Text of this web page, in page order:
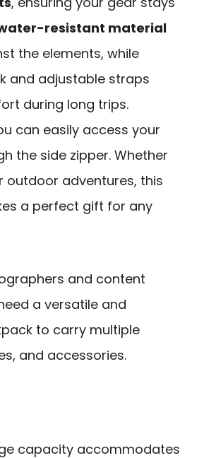
resistant material
the elements, while
and adjustable straps
during long trips.
can easily access your
the side zipper. Whether
outdoor adventures, this
a perfect gift for any
and content
a versatile and
to carry multiple
and accessories.
capacity accommodates